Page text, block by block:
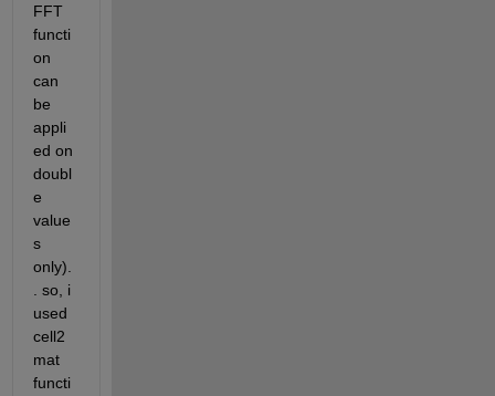
FFT
functi
on
can
be
appli
ed on
doubl
e
value
s
only).
. so, i
used
cell2
mat
functi